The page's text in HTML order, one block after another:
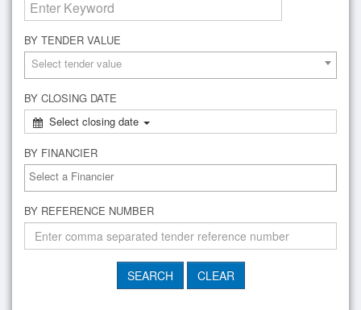
BY TENDER VALUE
Select tender value
BY CLOSING DATE
Select closing date
BY FINANCIER
BY REFERENCE NUMBER